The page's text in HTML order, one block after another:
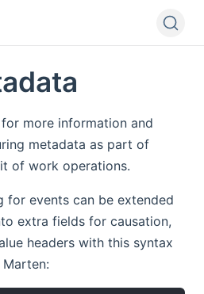
for more information and
metadata as part of
of work operations.
for events can be extended
extra fields for causation,
headers with this syntax